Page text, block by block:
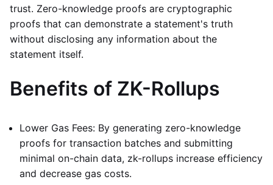
trust. Zero-knowledge proofs are cryptographic
proofs that can demonstrate a statement's truth
without disclosing any information about the
statement itself.
Benefits of ZK-Rollups
Lower Gas Fees: By generating zero-knowledge
proofs for transaction batches and submitting
minimal on-chain data, zk-rollups increase efficiency
and decrease gas costs.